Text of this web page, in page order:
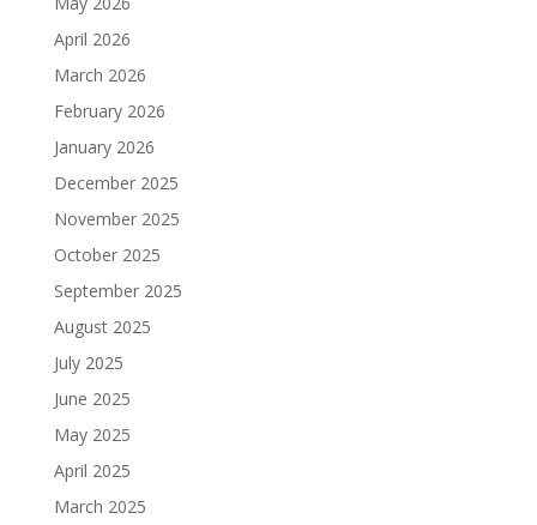
April 2026
March 2026
February 2026
January 2026
December 2025
November 2025
October 2025
September 2025
August 2025
July 2025
June 2025
May 2025
April 2025
March 2025